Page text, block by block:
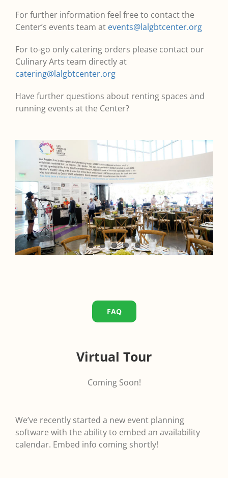
For further information feel free to contact the
Center’s events team at events@lalgbtcenter.org
For to-go only catering orders please contact our
Culinary Arts team directly at
catering@lalgbtcenter.org
Have further questions about renting spaces and
running events at the Center?
FAQ
Virtual Tour
Coming Soon!
We’ve recently started a new event planning
software with the ability to embed an availability
calendar. Embed info coming shortly!